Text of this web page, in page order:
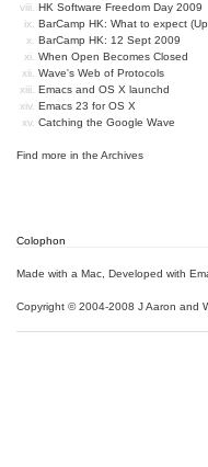
HK Software Freedom Day 2009
BarCamp HK: What to expect
BarCamp HK: 12 Sept 2009
When Open Becomes Closed
Wave's Web of Protocols
Emacs and OS X launchd
Emacs 23 for OS X
Catching the Google Wave
Find more in the Archives
Colophon
Made with a Mac Developed with
Copyright © 2004-2008 J Aaron and